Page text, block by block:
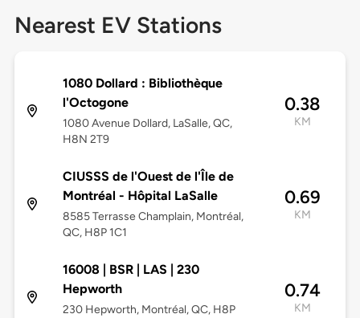
Nearest EV Stations
1080 Dollard : Bibliothèque
l'Octogone
1080 Avenue Dollard, LaSalle, QC,
H8N 2T9
0.38
KM
CIUSSS de l'Ouest de l'Île de
Montréal - Hôpital LaSalle
8585 Terrasse Champlain, Montréal,
QC, H8P 1C1
0.69
KM
16008 | BSR | LAS | 230
Hepworth
230 Hepworth, Montréal, QC, H8P
0.74
KM